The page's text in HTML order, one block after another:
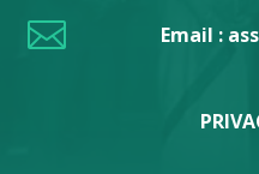
 Email :